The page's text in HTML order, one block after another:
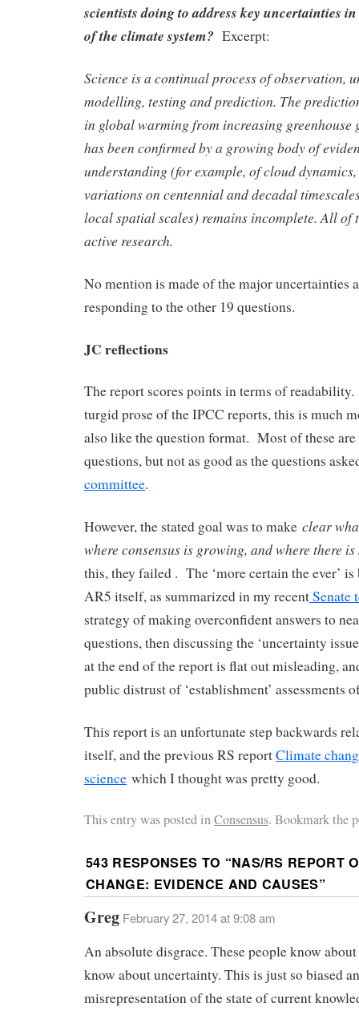
scientists doing to address key uncertainties
of the climate system? Excerpt:
Science is a continual process of observation,
modelling, testing and prediction. The
in global warming from increasing greenhouse
has been confirmed by a growing body of
understanding (for example, of cloud
variations on centennial and decadal
local spatial scales) remains incomplete. All of
active research.
No mention is made of the major uncertainties
responding to the other 19 questions.
JC reflections
The report scores points in terms of
turgid prose of the IPCC reports, this is much
also like the question format. Most of these
questions, but not as good as the questions
committee.
However, the stated goal was to make clear
where consensus is growing, and where there
this, they failed . The ‘more certain the ever’
AR5 itself, as summarized in my recentSenate
strategy of making overconfident answers to
questions, then discussing the ‘uncertainty
at the end of the report is flat out misleading,
public distrust of ‘establishment’ assessments
This report is an unfortunate step backwards
itself, and the previous RS reportClimate
science which I thought was pretty good.
This entry was posted inConsensus. Bookmark the
543 RESPONSES TO “NAS/RS REPORT
CHANGE: EVIDENCE AND CAUSES”
Greg February 27, 2014 at 9:08 am
An absolute disgrace. These people know
know about uncertainty. This is just so biased
misrepresentation of the state of current